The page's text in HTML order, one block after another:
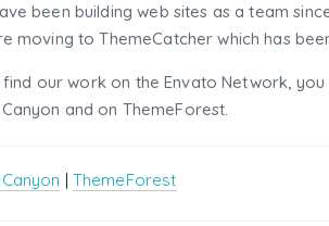
been building web sites as a team
moving to ThemeCatcher which has
find our work on the Envato Network,
and on ThemeForest.
| ThemeForest